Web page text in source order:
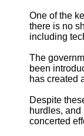
One of the
there is no
including
The
been
has created
Despite
hurdles,
concerted